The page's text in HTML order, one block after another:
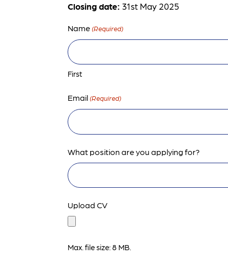
Closing date: 31st May 2025
Name(Required)
First
Email(Required)
What position are you applying for?
Upload CV
Max. file size: 8 MB.